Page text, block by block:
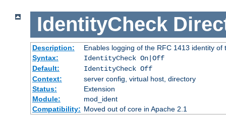
IdentityCheck
Description:
Enables logging of the RFC 1413 identity of
Syntax:
IdentityCheck On|Off
Default:
IdentityCheck Off
Context:
server config, virtual host, directory
Status:
Extension
Module:
mod_ident
Compatibility: Moved out of core in Apache 2.1